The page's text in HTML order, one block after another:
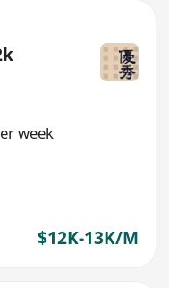
week
$12K-13K/M